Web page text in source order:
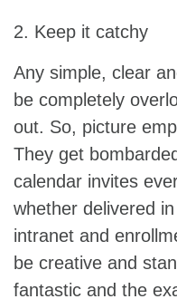
2. Keep it catchy
Any simple, clear
be completely
out. So, picture
They get
calendar invites
whether delivered
intranet and
be creative and
fantastic and the